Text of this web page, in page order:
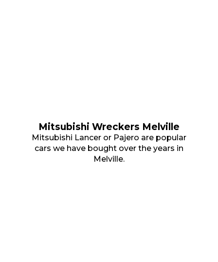
Mitsubishi Wreckers Melville
Mitsubishi Lancer or Pajero are popular
cars we have bought over the years in
Melville.